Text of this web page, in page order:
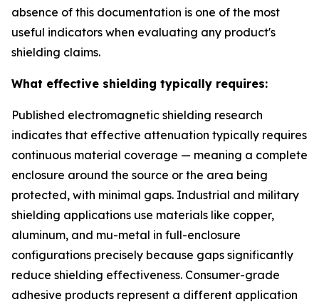
absence of this documentation is one of the most
useful indicators when evaluating any product's
shielding claims.
What effective shielding typically requires:
Published electromagnetic shielding research
indicates that effective attenuation typically requires
continuous material coverage — meaning a complete
enclosure around the source or the area being
protected, with minimal gaps. Industrial and military
shielding applications use materials like copper,
aluminum, and mu-metal in full-enclosure
configurations precisely because gaps significantly
reduce shielding effectiveness. Consumer-grade
adhesive products represent a different application